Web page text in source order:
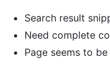
Search result
Need complete
Page seems to